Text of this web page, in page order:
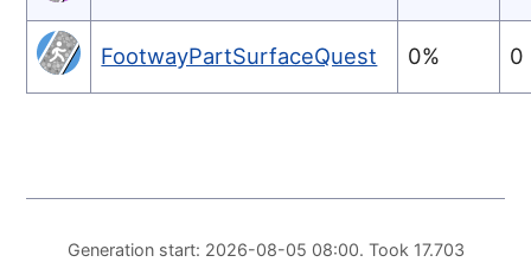
FootwayPartSurfaceQuest 0% 0
Generation start: 2026-08-05 08:00. Took 17.703